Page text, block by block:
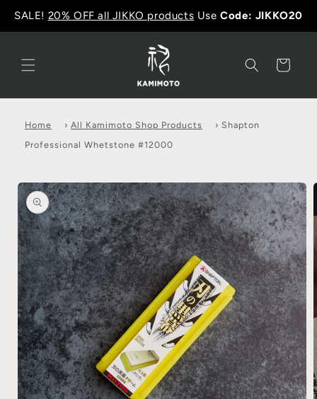
SALE! 20% OFF all JIKKO products UseCode: JIKKO20
Cart
Home › All Kamimoto Shop Products › Shapton
Professional Whetstone #12000